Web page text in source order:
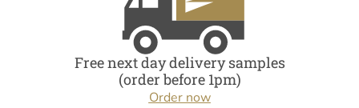
Free next day delivery samples
(order before 1pm)
Order now